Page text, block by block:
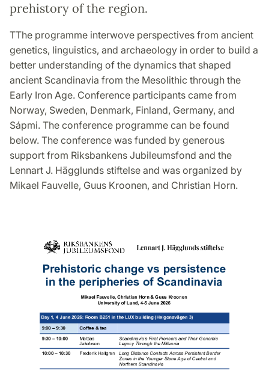
prehistory of the region.
TThe programme interwove perspectives from ancient
genetics, linguistics, and archaeology in order to build a
better understanding of the dynamics that shaped
ancient Scandinavia from the Mesolithic through the
Early Iron Age. Conference participants came from
Norway, Sweden, Denmark, Finland, Germany, and
Sápmi. The conference programme can be found
below. The conference was funded by generous
support from Riksbankens Jubileumsfond and the
Lennart J. Hägglunds stiftelse and was organized by
Mikael Fauvelle, Guus Kroonen, and Christian Horn.